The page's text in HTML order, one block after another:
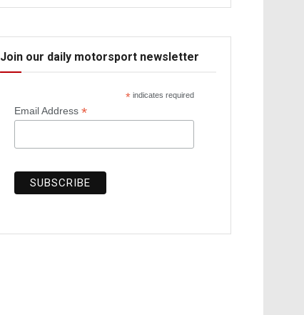
Join our daily motorsport newsletter
* indicates required
Email Address *